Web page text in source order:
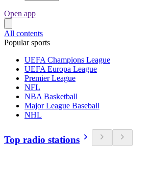
Open app
All contents
Popular sports
UEFA Champions League
UEFA Europa League
Premier League
NFL
NBA Basketball
Major League Baseball
NHL
Top radio stations